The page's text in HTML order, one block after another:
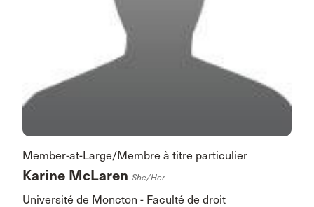
Member-at-Large/Membre à titre particulier
Karine McLaren She/her
Université de Moncton - Faculté de droit